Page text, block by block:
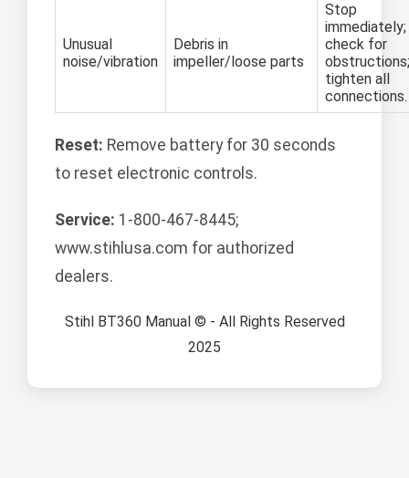
Unusual
noise/vibration
Debris in
impeller/loose parts
Stop
immediately;
check for
obstructions;
tighten all
connections.
Reset: Remove battery for 30 seconds
to reset electronic controls.
Service: 1-800-467-8445;
www.stihlusa.com for authorized
dealers.
Stihl BT360 Manual © - All Rights Reserved
2025